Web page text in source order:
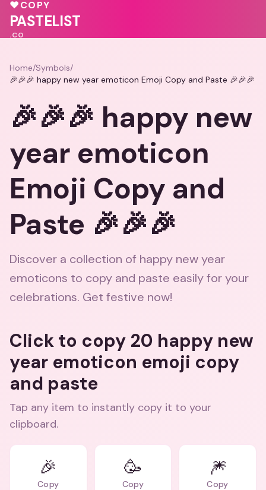
💝♥COPY
PASTELIST
.CO
Home/Symbols/
🎉🎉🎉 happy new year emoticon Emoji Copy and Paste 🎉🎉🎉
🎉🎉🎉 happy new
year emoticon
Emoji Copy and
Paste 🎉🎉🎉
Discover a collection of happy new year
emoticons to copy and paste easily for your
celebrations. Get festive now!
Click to copy 20 happy new
year emoticon emoji copy
and paste
Tap any item to instantly copy it to your
clipboard.
🎉
Copy
🥳
Copy
🎆
Copy